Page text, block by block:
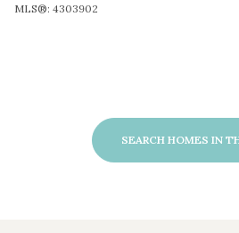
MLS®: 4303902
SEARCH HOMES IN